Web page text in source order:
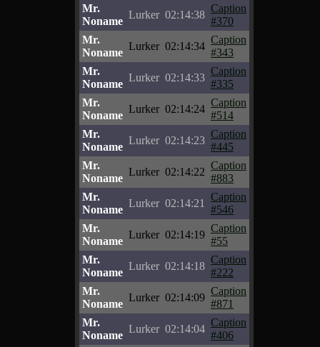
Mr.
Noname
Lurker 02:14:38
Caption
#370
Mr.
Noname
Lurker 02:14:34
Caption
#343
Mr.
Noname
Lurker 02:14:33
Caption
#335
Mr.
Noname
Lurker 02:14:24
Caption
#514
Mr.
Noname
Lurker 02:14:23
Caption
#445
Mr.
Noname
Lurker 02:14:22
Caption
#883
Mr.
Noname
Lurker 02:14:21
Caption
#546
Mr.
Noname
Lurker 02:14:19
Caption
#55
Mr.
Noname
Lurker 02:14:18
Caption
#222
Mr.
Noname
Lurker 02:14:09
Caption
#871
Mr.
Noname
Lurker 02:14:04
Caption
#406